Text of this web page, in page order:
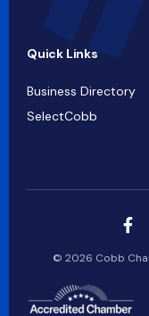
Quick Links
Business Directory
SelectCobb
© 2026 Cobb